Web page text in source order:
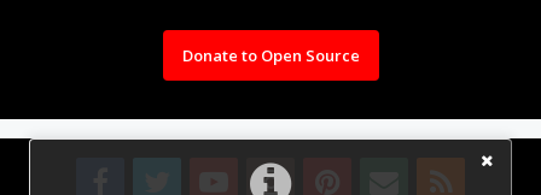
Donate to Open Source